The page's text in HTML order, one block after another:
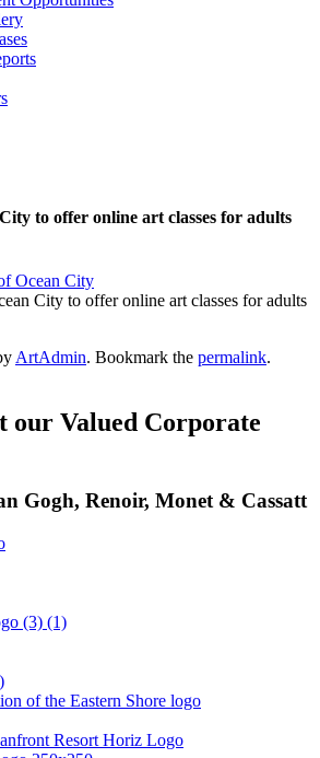
to offer online art classes for adults
Ocean City
City to offer online art classes for adults
ArtAdmin. Bookmark the permalink.
our Valued Corporate
Gogh, Renoir, Monet & Cassatt